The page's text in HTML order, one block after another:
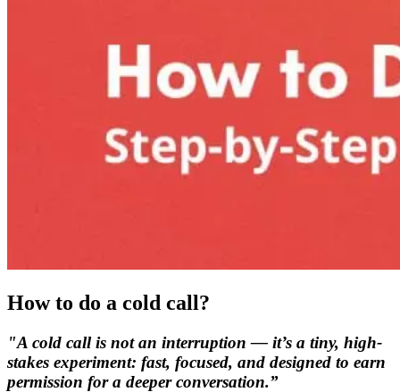
How to do a cold call?
"A cold call is not an interruption — it’s a tiny, high-
stakes experiment: fast, focused, and designed to earn
permission for a deeper conversation.”